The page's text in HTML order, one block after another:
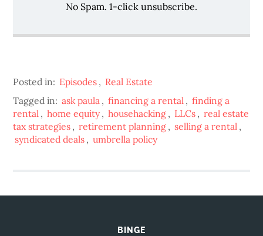
No Spam. 1-click unsubscribe.
Posted in: Episodes , Real Estate
Tagged in: ask paula , financing a rental , finding a
rental , home equity , househacking , LLCs , real estate
tax strategies , retirement planning , selling a rental ,
syndicated deals , umbrella policy
BINGE